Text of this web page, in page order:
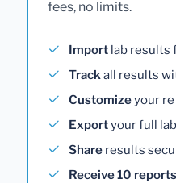
fees, no limits.
Import lab results
Trackall results
Customizeyour
Exportyour full
Share results
Receive 10 reports